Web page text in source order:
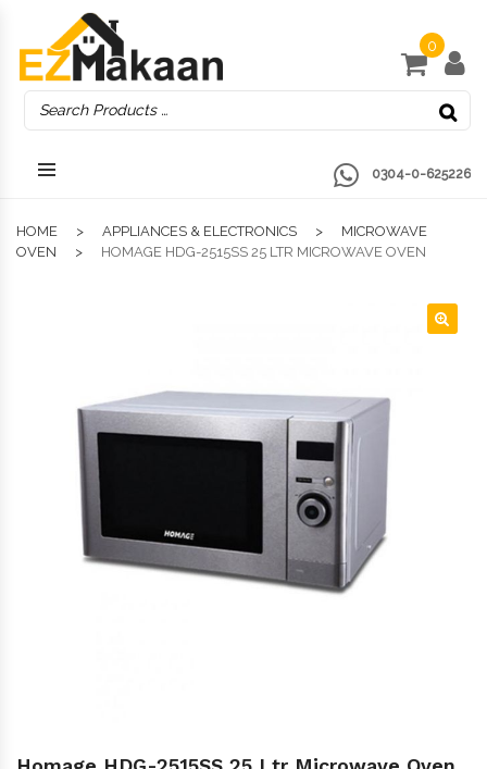
0
0304-0-625226
HOME APPLIANCES & ELECTRONICS
MICROWAVE
OVEN
HOMAGE HDG-2515SS 25 LTR MICROWAVE OVEN